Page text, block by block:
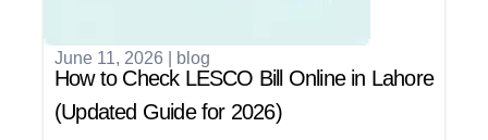
June 11, 2026 blog
How to Check LESCO Bill Online in Lahore
(Updated Guide for 2026)